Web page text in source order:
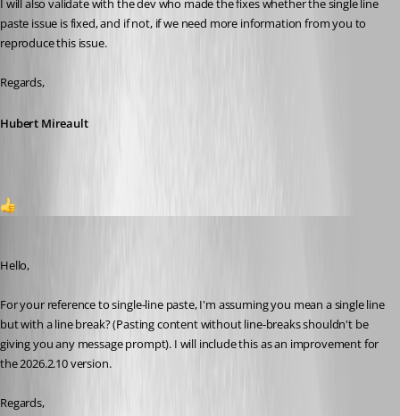
I will also validate with the dev who made the fixes whether the single line
paste issue is fixed, and if not, if we need more information from you to
reproduce this issue.
Regards,
Hubert Mireault
Hello,
For your reference to single-line paste, I'm assuming you mean a single line
but with a line break? (Pasting content without line-breaks shouldn't be
giving you any message prompt). I will include this as an improvement for
the 2026.2.10 version.
Regards,